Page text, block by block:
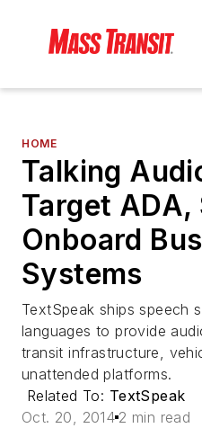
HOME
Talking
Target ADA,
Onboard
Systems
TextSpeak ships speech
languages to provide
transit infrastructure,
unattended platforms.
Related To: TextSpeak
Oct. 20, 2014 2 min read